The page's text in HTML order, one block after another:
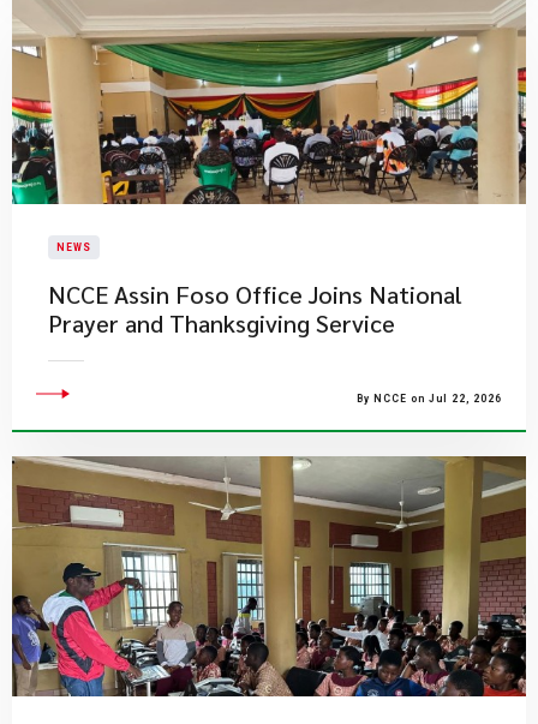
NEWS
NCCE Assin Foso Office Joins National
Prayer and Thanksgiving Service
By NCCE on Jul 22, 2026